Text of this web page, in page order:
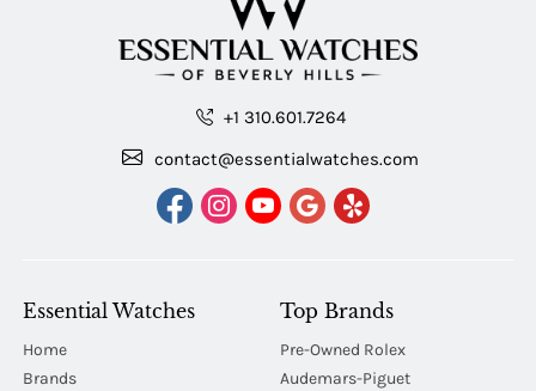
+1 310.601.7264
contact@essentialwatches.com
Essential Watches
Home
Brands
Top Brands
Pre-Owned Rolex
Audemars-Piguet